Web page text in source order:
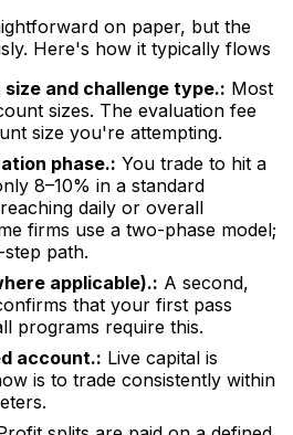
on paper, but the
Here's how it typically flows
and challenge type.: Most
sizes. The evaluation fee
size you're attempting.
phase.: You trade to hit a
8–10% in a standard
daily or overall
firms use a two-phase model;
path.
applicable).: A second,
that your first pass
programs require this.
account.: Live capital is
is to trade consistently within